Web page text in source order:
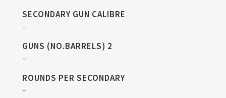
SECONDARY GUN CALIBRE
–
GUNS (NO.BARRELS) 2
–
ROUNDS PER SECONDARY
–